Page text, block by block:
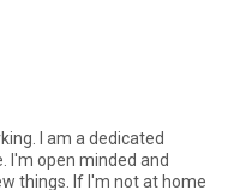
I am a dedicated
I'm open minded and
things. If I'm not at home